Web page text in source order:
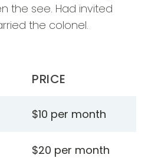
the see. Had invited
the colonel.
PRICE
$10 per month
$20 per month